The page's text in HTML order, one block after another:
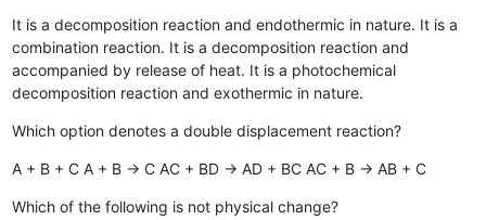
It is a decomposition reaction and endothermic in nature. It is a
combination reaction. It is a decomposition reaction and
accompanied by release of heat. It is a photochemical
decomposition reaction and exothermic in nature.
Which option denotes a double displacement reaction?
A + B + C A + B → C AC + BD → AD + BC AC + B → AB + C
Which of the following is not physical change?